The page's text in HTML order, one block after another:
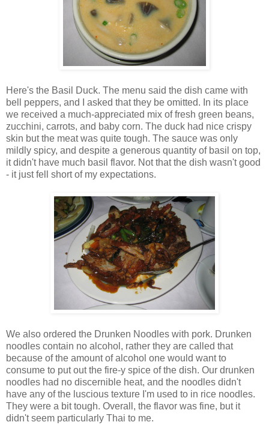
Here's the Basil Duck. The menu said the dish came with
bell peppers, and I asked that they be omitted. In its place
we received a much-appreciated mix of fresh green beans,
zucchini, carrots, and baby corn. The duck had nice crispy
skin but the meat was quite tough. The sauce was only
mildly spicy, and despite a generous quantity of basil on top,
it didn't have much basil flavor. Not that the dish wasn't good
- it just fell short of my expectations.
We also ordered the Drunken Noodles with pork. Drunken
noodles contain no alcohol, rather they are called that
because of the amount of alcohol one would want to
consume to put out the fire-y spice of the dish. Our drunken
noodles had no discernible heat, and the noodles didn't
have any of the luscious texture I'm used to in rice noodles.
They were a bit tough. Overall, the flavor was fine, but it
didn't seem particularly Thai to me.